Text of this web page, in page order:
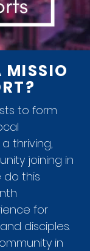
to form
thriving,
joining in
do this
for
disciples.
in